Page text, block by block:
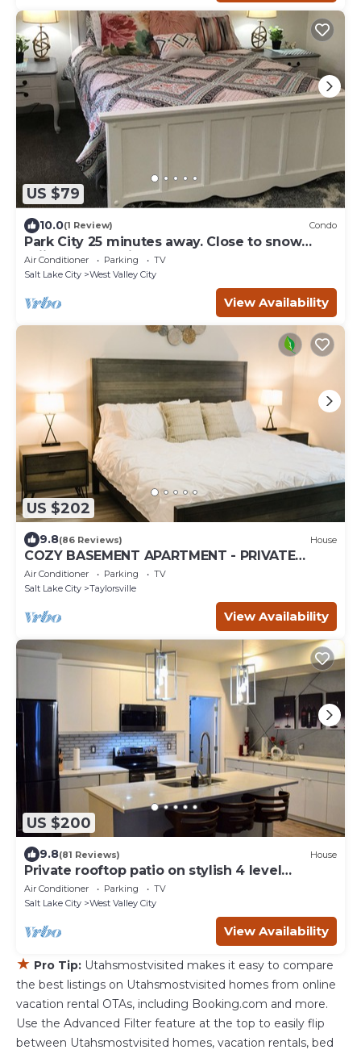
US $79
10.0(1 Review) Condo
Park City 25 minutes away. Close to snow
skiing. Large private 1 bedroom condo
Air Conditioner Parking
TV
Salt Lake City
West Valley City
View Availability
US $202
9.8(86 Reviews) House
COZY BASEMENT APARTMENT - PRIVATE
ENTRANCE - NEAR PARK
Air Conditioner Parking
TV
Salt Lake City
Taylorsville
View Availability
US $200
9.8(81 Reviews) House
Private rooftop patio on stylish 4 level
townhome
Air Conditioner Parking
TV
Salt Lake City
West Valley City
View Availability
★ Pro Tip: Utahsmostvisited makes it easy to compare
the best listings on Utahsmostvisited homes from online
vacation rental OTAs, including Booking.com and more.
Use the Advanced Filter feature at the top to easily flip
between Utahsmostvisited homes, vacation rentals, bed